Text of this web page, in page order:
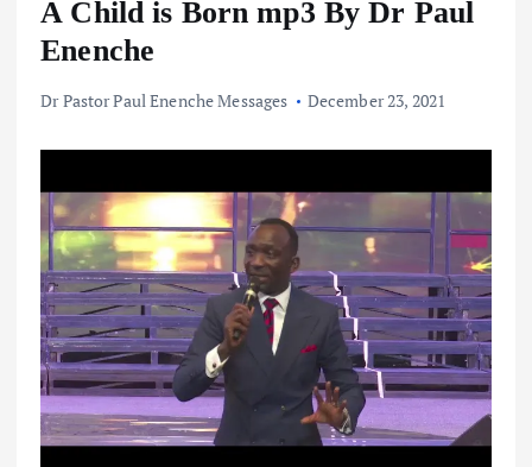
A Child is Born mp3 By Dr Paul
Enenche
Dr Pastor Paul Enenche Messages December 23, 2021